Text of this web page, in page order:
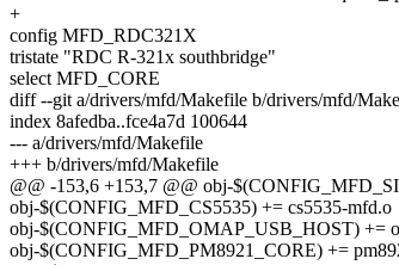
+
config MFD_RDC321X
tristate "RDC R-321x southbridge"
select MFD_CORE
diff --git a/drivers/mfd/Makefile b/drivers/mfd/
index 8afedba..fce4a7d 100644
--- a/drivers/mfd/Makefile
+++ b/drivers/mfd/Makefile
@@ -153,6 +153,7 @@ obj-
obj-$(CONFIG_MFD_CS5535) += cs5535-mfd.o
obj-$(CONFIG_MFD_OMAP_USB_HOST) +=
obj-$(CONFIG_MFD_PM8921_CORE) +=